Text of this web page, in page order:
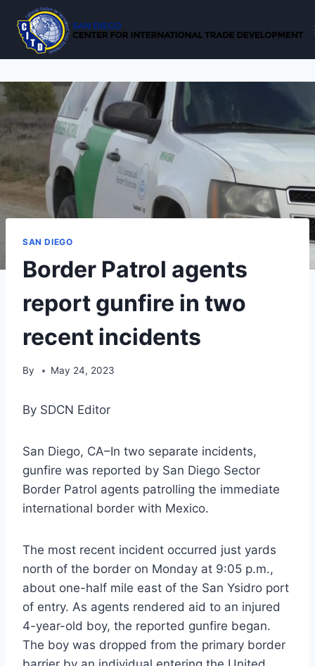
content
SAN DIEGO
Border Patrol agents
report gunfire in two
recent incidents
By May 24, 2023
By SDCN Editor
San Diego, CA–In two separate incidents,
gunfire was reported by San Diego Sector
Border Patrol agents patrolling the immediate
international border with Mexico.
The most recent incident occurred just yards
north of the border on Monday at 9:05 p.m.,
about one-half mile east of the San Ysidro port
of entry. As agents rendered aid to an injured
4-year-old boy, the reported gunfire began.
The boy was dropped from the primary border